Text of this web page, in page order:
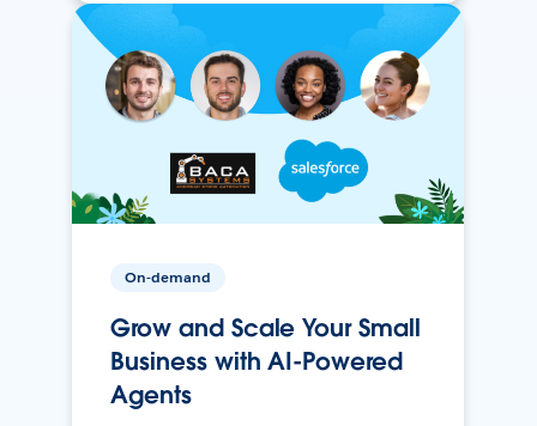
On-demand
Grow and Scale Your Small
Business with AI-Powered
Agents